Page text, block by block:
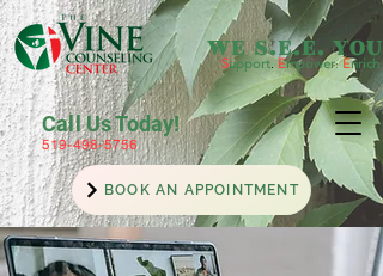
519-498-5756
Call Us Today!
WE S.E.E. YOU
Support.Empower. Enrich
BOOK AN APPOINTMENT